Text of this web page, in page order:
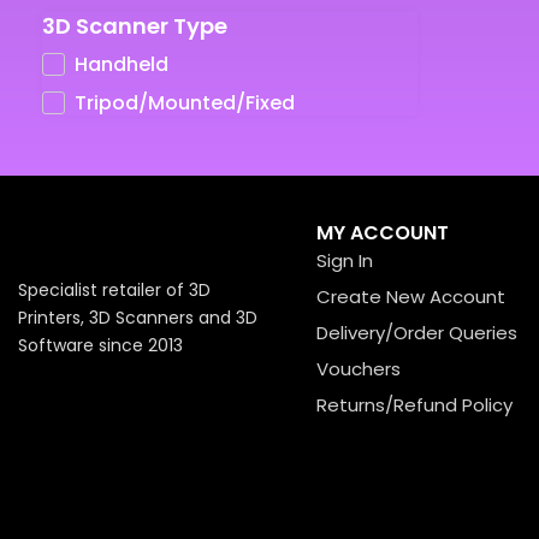
UV LCD Resins
3D Scanner Type
Handheld
Tripod/Mounted/Fixed
Specialist retailer of 3D
Printers, 3D Scanners and 3D
Software since 2013
MY ACCOUNT
Sign In
Create New Account
Delivery/Order Queries
Vouchers
Returns/Refund Policy